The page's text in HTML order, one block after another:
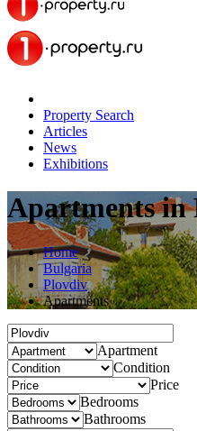
Property Search
Articles
News
Exhibitions
Apartmentsin
Home
Bulgaria
Plovdiv
Apartments
Apartment
Condition
Price
Bedrooms
Bathrooms